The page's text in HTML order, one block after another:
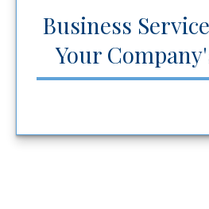
Business
Your